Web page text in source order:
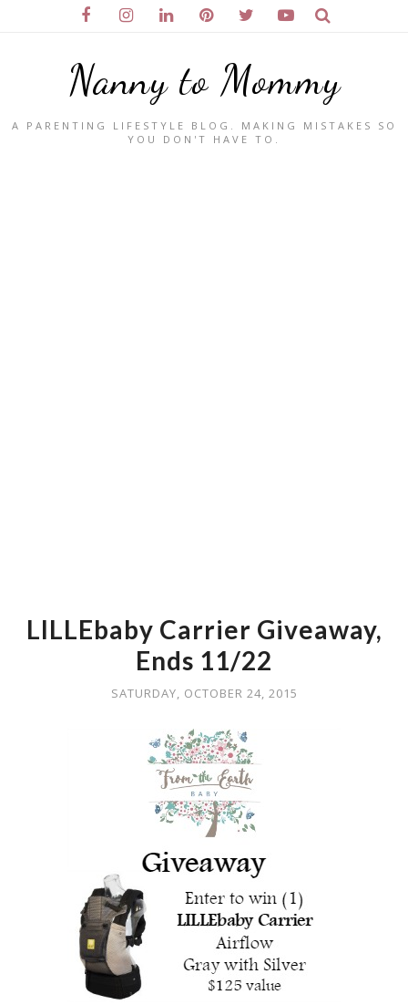
Nanny to Mommy
A PARENTING LIFESTYLE BLOG. MAKING MISTAKES SO
YOU DON'T HAVE TO.
LILLEbaby Carrier Giveaway,
Ends 11/22
SATURDAY, OCTOBER 24, 2015